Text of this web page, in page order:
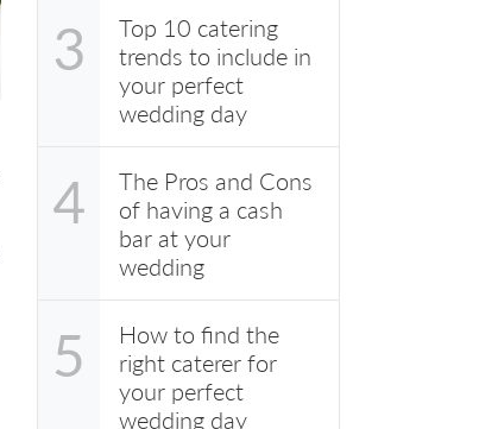
3
Top 10 catering
trends to include in
your perfect
wedding day
4
The Pros and Cons
of having a cash
bar at your
wedding
5
How to find the
right caterer for
your perfect
wedding day